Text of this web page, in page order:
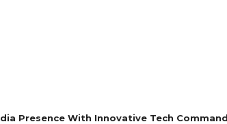
Presence With Innovative Tech